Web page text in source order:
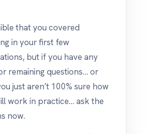
that you covered
in your first few
but if you have any
remaining questions… or
just aren’t 100% sure how
work in practice… ask the
now.